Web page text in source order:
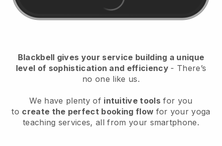
Blackbell gives your service building a unique
level of sophistication and efficiency - There’s
no one like us.
We have plenty of intuitive tools for you
to create the perfect booking flow for your yoga
teaching services, all from your smartphone.